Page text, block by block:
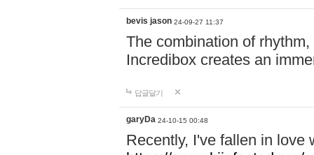
bevis jason 24-09-27 11:37
The combination of
Incredibox creates an
답글달기
garyDa 24-10-15 00:48
Recently, I've fallen in love